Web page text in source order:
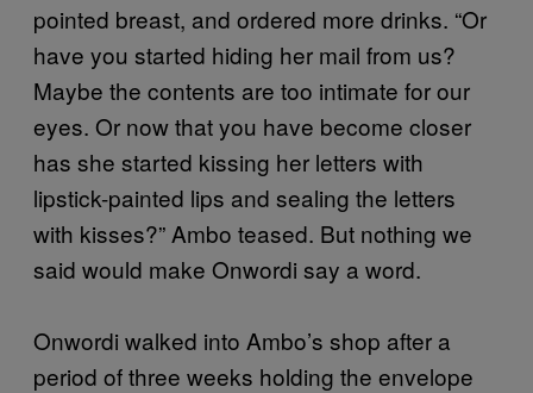
pointed breast, and ordered more drinks. “Or
have you started hiding her mail from us?
Maybe the contents are too intimate for our
eyes. Or now that you have become closer
has she started kissing her letters with
lipstick-painted lips and sealing the letters
with kisses?” Ambo teased. But nothing we
said would make Onwordi say a word.
Onwordi walked into Ambo’s shop after a
period of three weeks holding the envelope